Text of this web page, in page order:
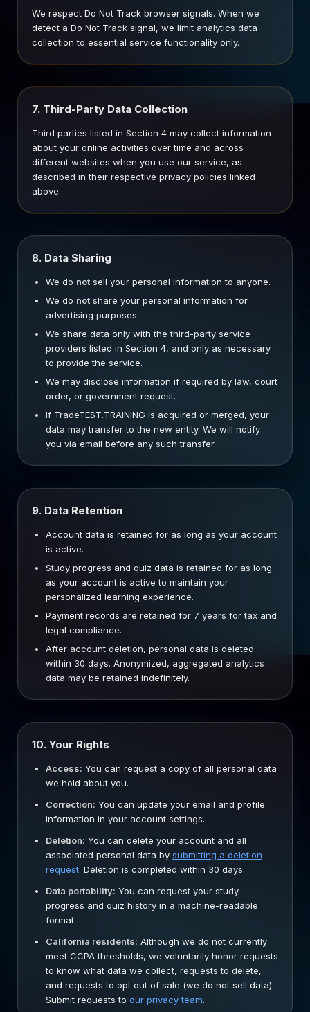
We respect Do Not Track browser signals. When we
detect a Do Not Track signal, we limit analytics data
collection to essential service functionality only.
7. Third-Party Data Collection
Third parties listed in Section 4 may collect information
about your online activities over time and across
different websites when you use our service, as
described in their respective privacy policies linked
above.
8. Data Sharing
We do not sell your personal information to anyone.
We do not share your personal information for
advertising purposes.
We share data only with the third-party service
providers listed in Section 4, and only as necessary
to provide the service.
We may disclose information if required by law, court
order, or government request.
If TradeTEST.TRAINING is acquired or merged, your
data may transfer to the new entity. We will notify
you via email before any such transfer.
9. Data Retention
Account data is retained for as long as your account
is active.
Study progress and quiz data is retained for as long
as your account is active to maintain your
personalized learning experience.
Payment records are retained for 7 years for tax and
legal compliance.
After account deletion, personal data is deleted
within 30 days. Anonymized, aggregated analytics
data may be retained indefinitely.
10. Your Rights
Access: You can request a copy of all personal data
we hold about you.
Correction: You can update your email and profile
information in your account settings.
Deletion: You can delete your account and all
associated personal data by submitting a deletion
request. Deletion is completed within 30 days.
Data portability: You can request your study
progress and quiz history in a machine-readable
format.
California residents: Although we do not currently
meet CCPA thresholds, we voluntarily honor requests
to know what data we collect, requests to delete,
and requests to opt out of sale (we do not sell data).
Submit requests to our privacy team.